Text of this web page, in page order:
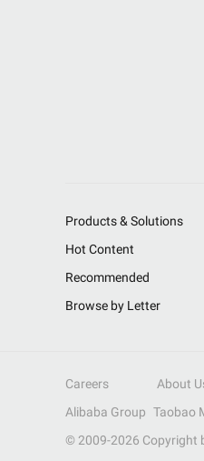
Products & Solutions
Hot Content
Recommended
Browse by Letter
Careers About
Alibaba Group Taobao
© 2009-2026 Copyright